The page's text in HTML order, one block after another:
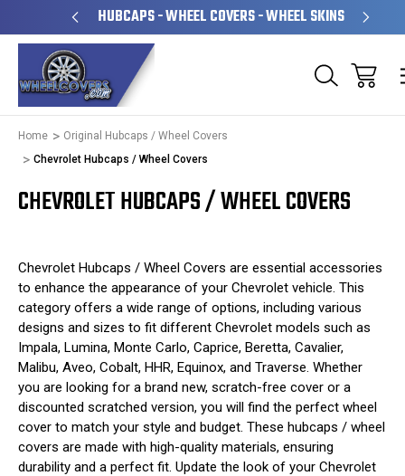
HUBCAPS - WHEEL COVERS - WHEEL SKINS
Home
Original Hubcaps / Wheel Covers
Chevrolet Hubcaps / Wheel Covers
CHEVROLET HUBCAPS / WHEEL COVERS
Chevrolet Hubcaps / Wheel Covers are essential accessories
to enhance the appearance of your Chevrolet vehicle. This
category offers a wide range of options, including various
designs and sizes to fit different Chevrolet models such as
Impala, Lumina, Monte Carlo, Caprice, Beretta, Cavalier,
Malibu, Aveo, Cobalt, HHR, Equinox, and Traverse. Whether
you are looking for a brand new, scratch-free cover or a
discounted scratched version, you will find the perfect wheel
cover to match your style and budget. These hubcaps / wheel
covers are made with high-quality materials, ensuring
durability and a perfect fit. Update the look of your Chevrolet